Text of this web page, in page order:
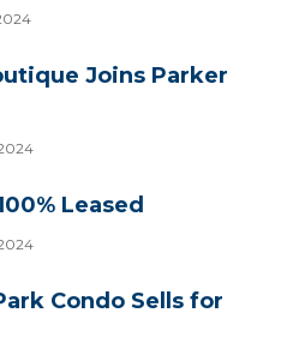
Joins Parker
Leased
Condo Sells for